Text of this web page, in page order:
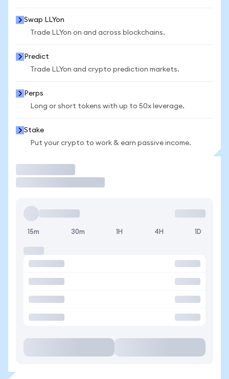
Swap LLYon
Trade LLYon on and across blockchains.
Predict
Trade LLYon and crypto prediction markets.
Perps
Long or short tokens with up to 50x leverage.
Stake
Put your crypto to work & earn passive income.
15m 30m 1H 4H 1D